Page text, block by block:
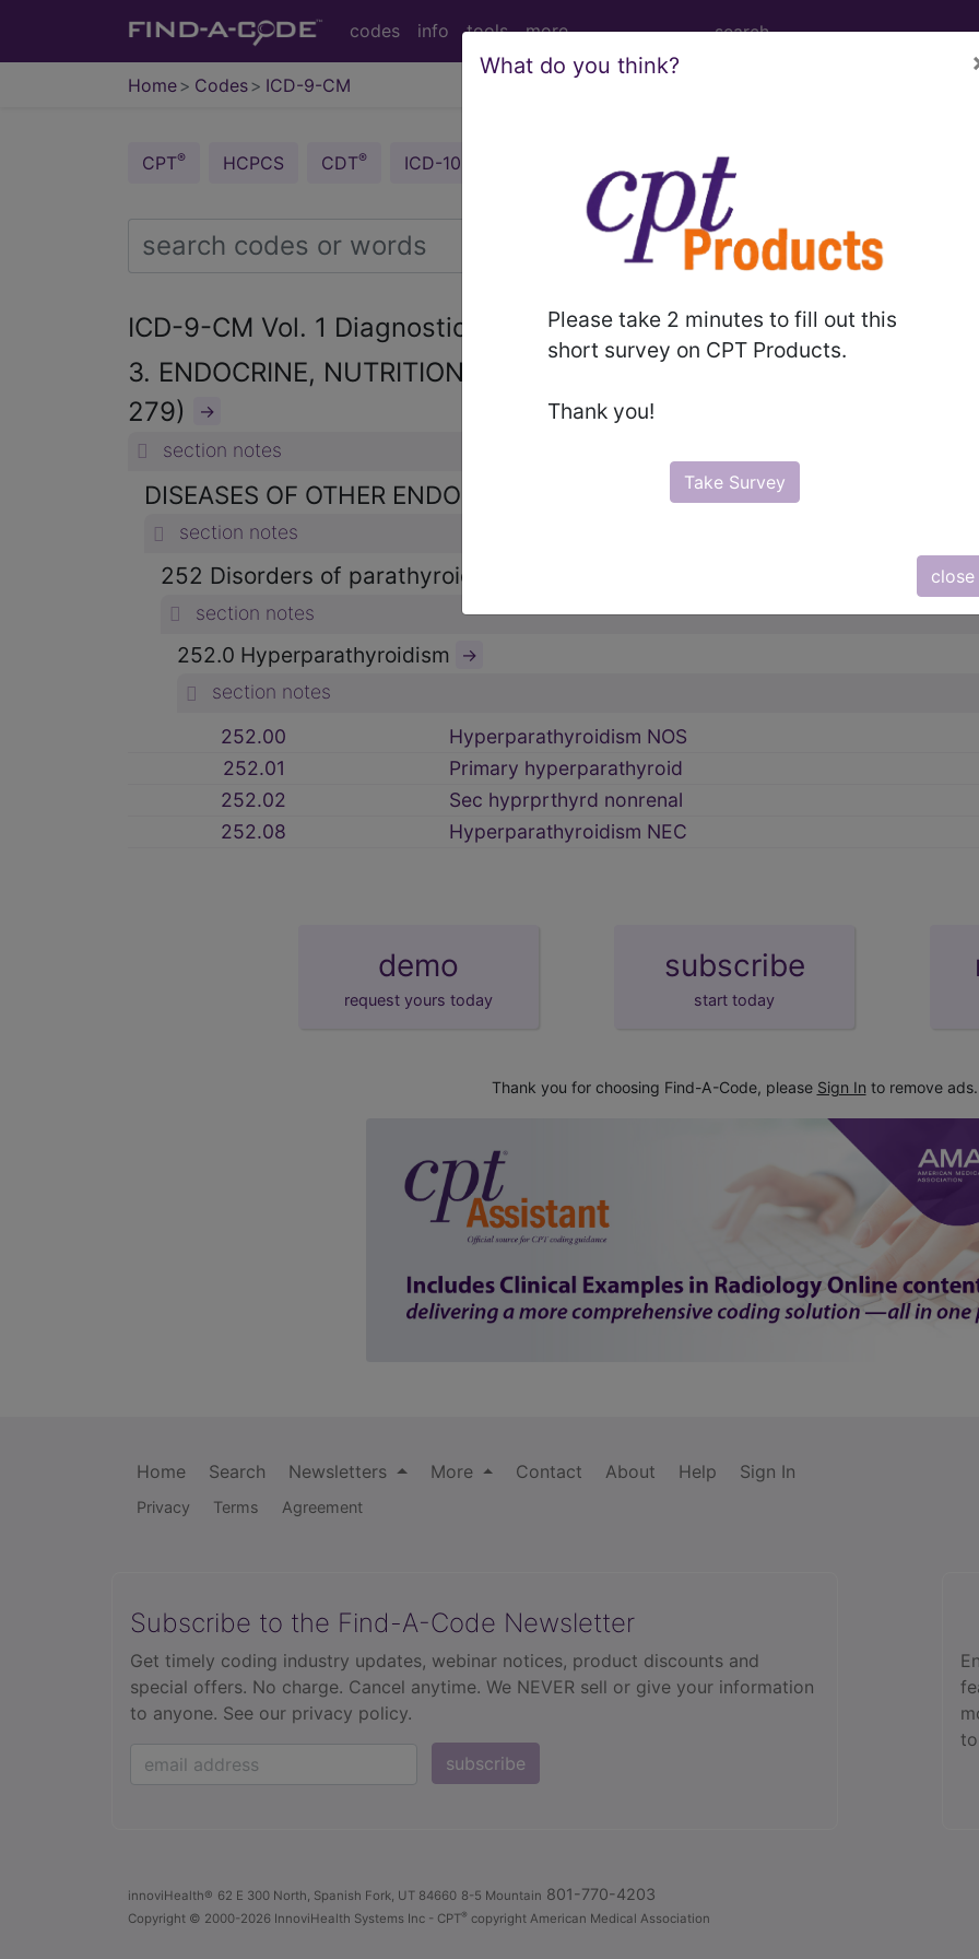
codes info tools more
Home Codes ICD-9-CM
What do you think?
Please take 2 minutes to fill out this
short survey on CPT Products.
Thank you!
Take Survey
close
CPT® HCPCS CDT® ICD-10-CM MS-DRG
ICD-9-CM Vol. 1 Diagnostic Codes →
3. ENDOCRINE, NUTRITIONAL AND METABOLIC DISEASES, AND
279)
→
section notes
DISEASES OF OTHER ENDOCRINE GLANDS (249-259) →
section notes
252 Disorders of parathyroid gland
section notes
252.0 Hyperparathyroidism →
section notes
252.00
Hyperparathyroidism NOS
252.01
Primary hyperparathyroid
252.02
Sec hyprprthyrd nonrenal
252.08
Hyperparathyroidism NEC
demo
request yours today
subscribe
start today
Thank you for choosing Find-A-Code, please Sign In to remove ads.
Home Search Newsletters More Contact About Help Sign In
Privacy Terms Agreement
Subscribe to the Find-A-Code Newsletter
Get timely coding industry updates, webinar notices, product discounts and
special offers. No charge. Cancel anytime. We NEVER sell or give your information
to anyone. See our privacy policy.
subscribe
innoviHealth® 62 E 300 North, Spanish Fork, UT 84660 8-5 Mountain 801-770-4203
Copyright © 2000-2026 InnoviHealth Systems Inc - CPT® copyright American Medical Association